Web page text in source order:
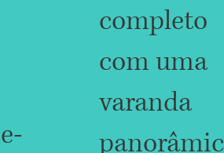
completo
com uma
varanda
panorâmic